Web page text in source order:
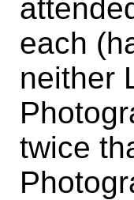
each
neither
twice